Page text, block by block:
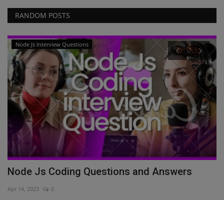
RANDOM POSTS
Node Js Interview Questions
Node Js Coding Questions and Answers
Apr 14, 2023 0